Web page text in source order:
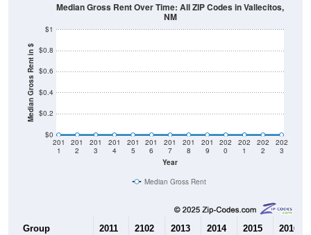
Median Gross Rent in $
$0
$0.2
$0.4
$0.6
$0.8
$1
Year
201
1
201
2
201
3
201
4
201
5
201
6
201
7
201
8
201
9
202
0
202
1
202
2
202
3
Median Gross Rent Over Time: All ZIP Codes in Vallecitos,
NM
Median Gross Rent
Group 2011 2102 2013 2014 2015 2016